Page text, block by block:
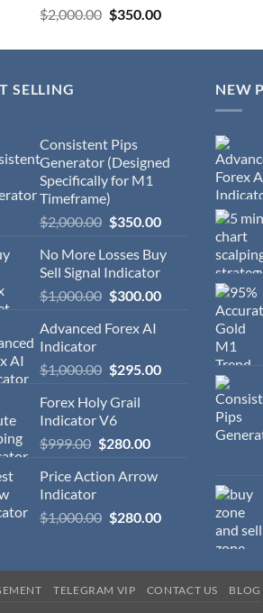
$2,000.00 $350.00
SELLING
Consistent Pips
Generator (Designed
Specifically for M1
Timeframe)
$2,000.00 $350.00
No More Losses Buy
Sell Signal Indicator
$1,000.00 $300.00
Advanced Forex AI
Indicator
$1,000.00 $295.00
Forex Holy Grail
Indicator V6
$999.00 $280.00
Price Action Arrow
Indicator
$1,000.00 $280.00
NEW
TELEGRAM VIP CONTACT US BLOG